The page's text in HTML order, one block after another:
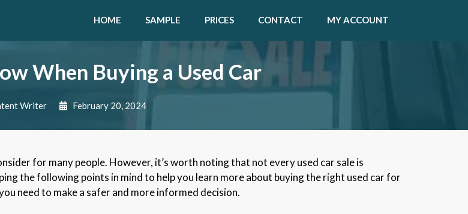
HOME SAMPLE PRICES CONTACT MY ACCOUNT
When Buying a Used Car
Writer February 20, 2024
for many people. However, it’s worth noting that not every used car sale is
the following points in mind to help you learn more about buying the right used car for
need to make a safer and more informed decision.